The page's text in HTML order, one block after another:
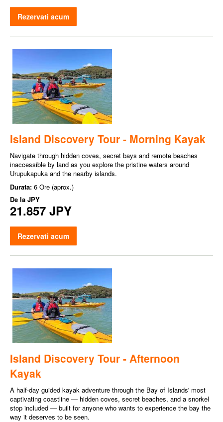
Rezervati acum
Island Discovery Tour - Morning Kayak
Navigate through hidden coves, secret bays and remote beaches
inaccessible by land as you explore the pristine waters around
Urupukapuka and the nearby islands.
Durata: 6 Ore (aprox.)
De la JPY
21.857 JPY
Rezervati acum
Island Discovery Tour - Afternoon
Kayak
A half-day guided kayak adventure through the Bay of Islands' most
captivating coastline — hidden coves, secret beaches, and a snorkel
stop included — built for anyone who wants to experience the bay the
way it deserves to be seen.